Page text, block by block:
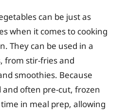
can be just as
when it comes to cooking
They can be used in a
from stir-fries and
smoothies. Because
often pre-cut, frozen
in meal prep, allowing